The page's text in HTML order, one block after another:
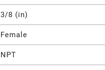
3/8 (in)
Female
NPT